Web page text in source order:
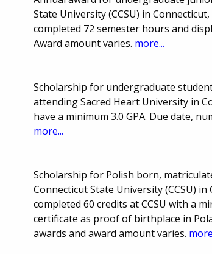
State University (CCSU) in
completed 72 semester hours and
Award amount varies. more...
Scholarship for undergraduate
attending Sacred Heart University in
have a minimum 3.0 GPA. Due date,
more...
Scholarship for Polish born,
Connecticut State University (CCSU)
completed 60 credits at CCSU with a
certificate as proof of birthplace in
awards and award amount varies.